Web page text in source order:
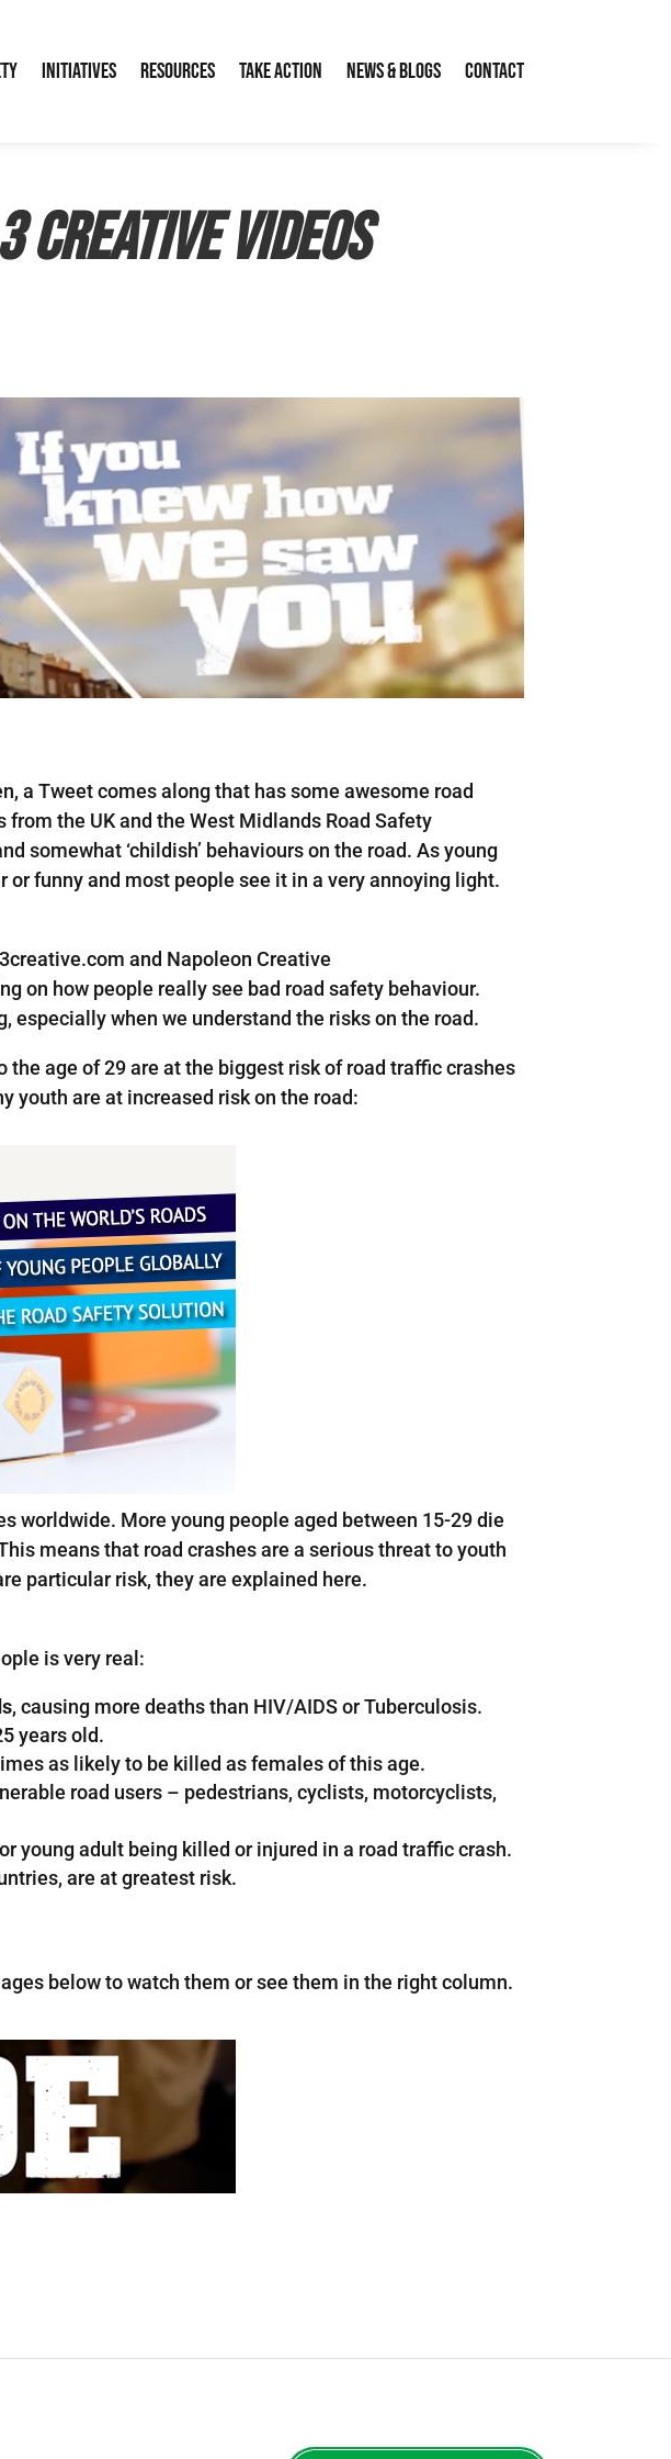
Initiatives Resources Take Action News & Blogs Contact
creative videos
a Tweet comes along that has some awesome road
the UK and the West Midlands Road Safety
somewhat ‘childish’ behaviours on the road. As young
funny and most people see it in a very annoying light.
and Napoleon Creative
on how people really see bad road safety behaviour.
especially when we understand the risks on the road.
age of 29 are at the biggest risk of road traffic crashes
youth are at increased risk on the road:
worldwide. More young people aged between 15-29 die
means that road crashes are a serious threat to youth
particular risk, they are explained here.
is very real:
, causing more deaths than HIV/AIDS or Tuberculosis.
years old.
as likely to be killed as females of this age.
road users – pedestrians, cyclists, motorcyclists,
young adult being killed or injured in a road traffic crash.
are at greatest risk.
below to watch them or see them in the right column.